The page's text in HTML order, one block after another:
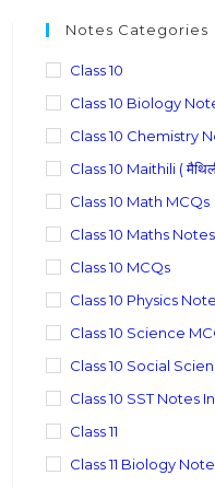
Notes Categories
Class 10
Class 10 Biology
Class 10 Chemistry
Class 10 Maithili (
Class 10 Math MCQs
Class 10 Maths Notes
Class 10 MCQs
Class 10 Physics
Class 10 Science
Class 10 Social
Class 10 SST Notes
Class 11
Class 11 Biology